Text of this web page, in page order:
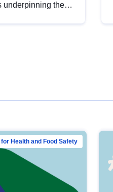
underpinning the
Health and Food Safety